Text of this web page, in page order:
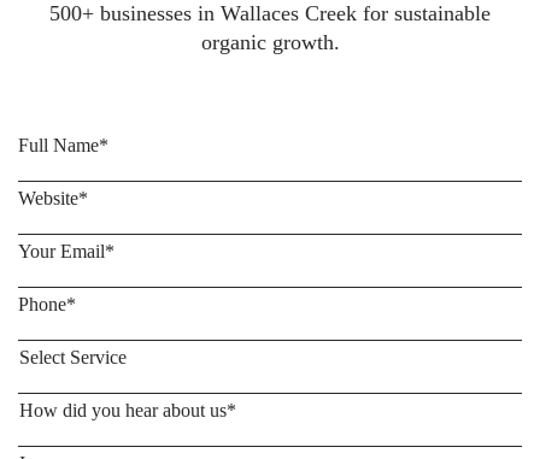
500+ businesses in Wallaces Creek for sustainable
organic growth.